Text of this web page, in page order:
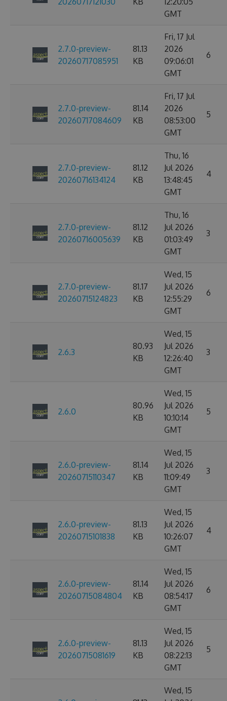
GMT
2.7.0-preview-
20260717085951
81.13
KB
Fri, 17 Jul
2026
09:06:01
GMT
6
2.7.0-preview-
20260717084609
81.14
KB
Fri, 17 Jul
2026
08:53:00
GMT
5
2.7.0-preview-
20260716134124
81.12
KB
Thu, 16
Jul 2026
13:48:45
GMT
4
2.7.0-preview-
20260716005639
81.12
KB
Thu, 16
Jul 2026
01:03:49
GMT
3
2.7.0-preview-
20260715124823
81.17
KB
Wed, 15
Jul 2026
12:55:29
GMT
6
2.6.3
80.93
KB
Wed, 15
Jul 2026
12:26:40
GMT
3
2.6.0
80.96
KB
Wed, 15
Jul 2026
10:10:14
GMT
5
2.6.0-preview-
20260715110347
81.14
KB
Wed, 15
Jul 2026
11:09:49
GMT
3
2.6.0-preview-
20260715101838
81.13
KB
Wed, 15
Jul 2026
10:26:07
GMT
4
2.6.0-preview-
20260715084804
81.14
KB
Wed, 15
Jul 2026
08:54:17
GMT
6
2.6.0-preview-
20260715081619
81.13
KB
Wed, 15
Jul 2026
08:22:13
GMT
5
Wed, 15